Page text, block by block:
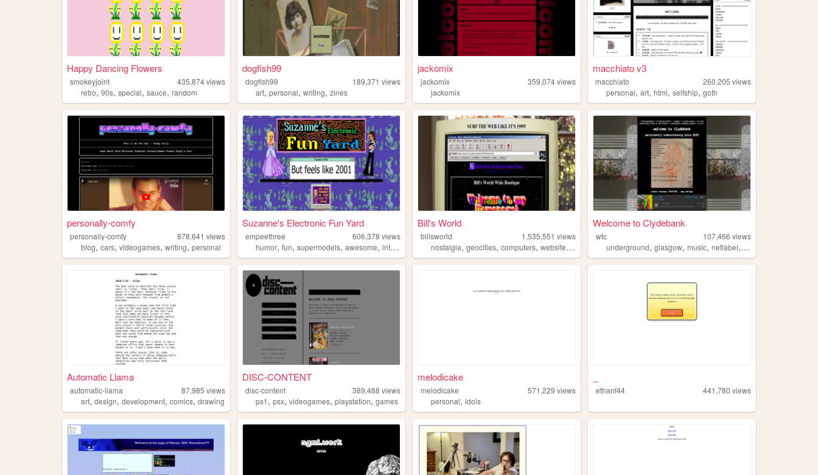
Happy Dancing Flowers
smokeyjoint 435,874views
retro, 90s, special, sauce, random
dogfish99
dogfish99 189,371 views
art,personal,writing,zines
jackomix
jackomix 359,074views
jackomix
macchiato v3
macchiato 260,205 views
personal,art,html,selfship,goth
personally-comfy
personally-comfy 878,641 views
blog, cars, videogames, writing, personal
Suzanne's Electronic Fun Yard
empeethree 606,378 views
humor,fun,supermodels,awesome,internet
Bill's World
billsworld 1,535,551 views
nostalgia,geocities,computers,website,personal
Welcome to Clydebank
wtc 107,466 views
underground,glasgow,music,netlabel, experimental
Automatic Llama
automatic-llama 87,985 views
art, design, development, comics, drawing
DISC-CONTENT
disc-content 389,488 views
ps1,psx,videogames,playstation,games
melodicake
melodicake 571,229 views
personal,idols
ethanf44 441,780 views